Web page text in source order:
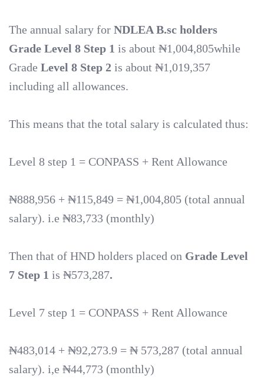
The annual salary for NDLEA B.sc holders
Grade Level 8 Step 1 is about ₦1,004,805while
Grade Level 8 Step 2 is about ₦1,019,357
including all allowances.
This means that the total salary is calculated thus:
Level 8 step 1 = CONPASS + Rent Allowance
₦888,956 + ₦115,849 = ₦1,004,805 (total annual
salary). i.e ₦83,733 (monthly)
Then that of HND holders placed on Grade Level
7 Step 1 is ₦573,287.
Level 7 step 1 = CONPASS + Rent Allowance
₦483,014 + ₦92,273.9 = ₦ 573,287 (total annual
salary). i,e ₦44,773 (monthly)